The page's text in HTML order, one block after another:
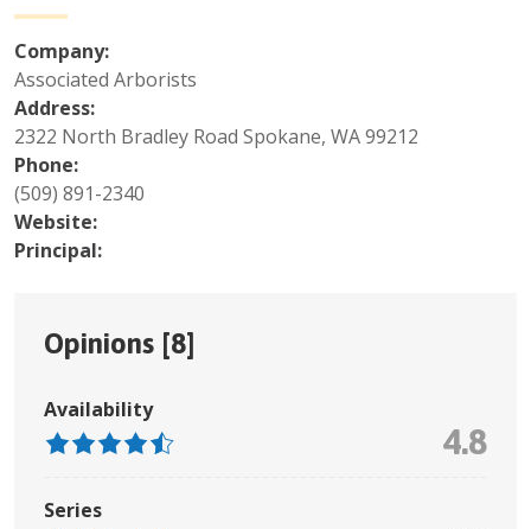
Company:
Associated Arborists
Address:
2322 North Bradley Road Spokane, WA 99212
Phone:
(509) 891-2340
Website:
Principal:
Opinions [8]
Availability
4.8
Series